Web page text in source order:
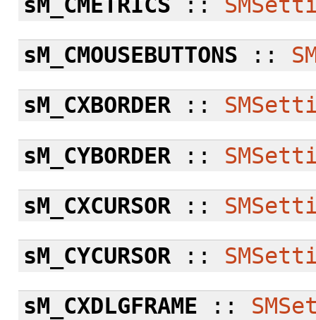
sM_CMOUSEBUTTONS ::
sM_CXBORDER::
sM_CYBORDER::
sM_CXCURSOR::
sM_CYCURSOR::
sM_CXDLGFRAME ::